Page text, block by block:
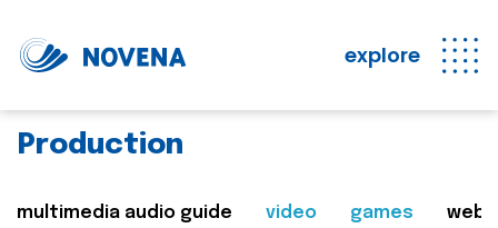
explore
Production
multimedia audio guide video games web